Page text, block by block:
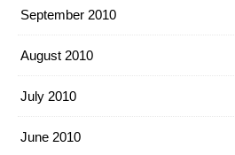
September 2010
August 2010
July 2010
June 2010